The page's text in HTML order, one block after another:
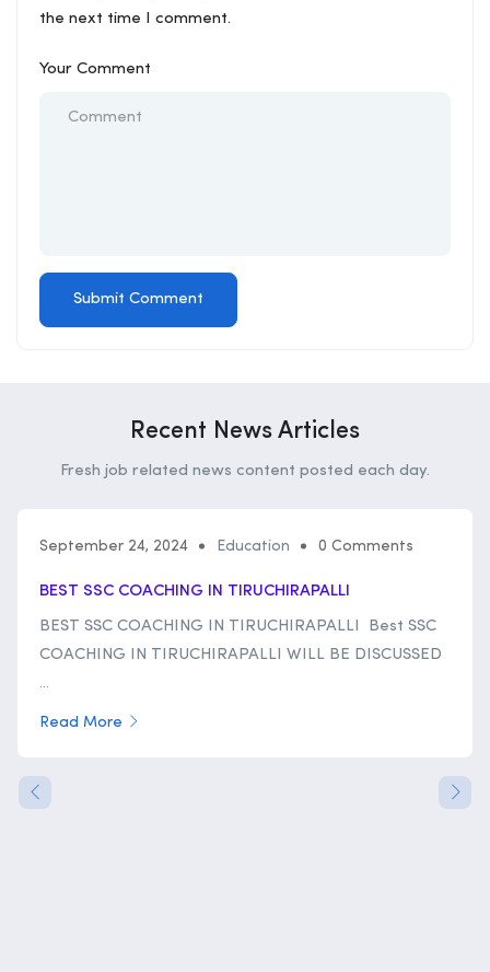
the next time I comment.
Your Comment
Recent News Articles
Fresh job related news content posted each day.
September 24, 2024 Education 0 Comments
BEST SSC COACHING IN TIRUCHIRAPALLI
BEST SSC COACHING IN TIRUCHIRAPALLI Best SSC
COACHING IN TIRUCHIRAPALLI WILL BE DISCUSSED
...
Read More